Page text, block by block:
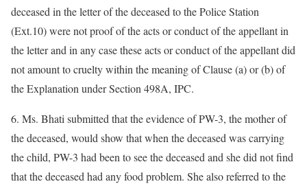
deceased in the letter of the deceased to the Police Station
(Ext.10) were not proof of the acts or conduct of the appellant in
the letter and in any case these acts or conduct of the appellant did
not amount to cruelty within the meaning of Clause (a) or (b) of
the Explanation under Section 498A, IPC.
6. Ms. Bhati submitted that the evidence of PW-3, the mother of
the deceased, would show that when the deceased was carrying
the child, PW-3 had been to see the deceased and she did not find
that the deceased had any food problem. She also referred to the